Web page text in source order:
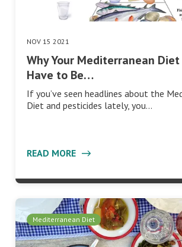
NOV 15 2021
Why Your Mediterranean Diet
Have to Be…
If you’ve seen headlines about the
Diet and pesticides lately, you…
READ MORE
Mediterranean Diet